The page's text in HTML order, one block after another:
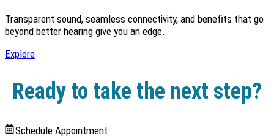
Transparent sound, seamless connectivity, and benefits that go
beyond better hearing give you an edge.
Explore
Ready to take the next step?
Schedule Appointment